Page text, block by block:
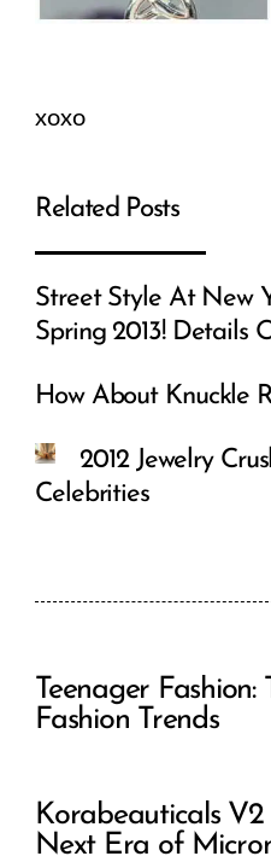
xoxo
Related Posts
Street Style At New
Spring 2013! Details
How About Knuckle
2012 Jewelry
Celebrities
Teenager
Fashion Trends
Korabeauticals
Next Era of